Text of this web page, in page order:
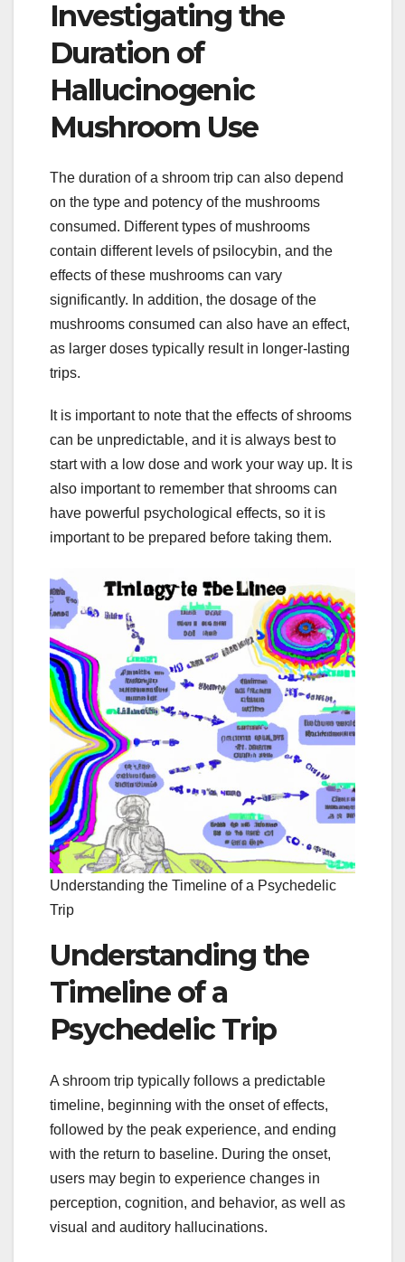
Investigating the
Duration of
Hallucinogenic
Mushroom Use
The duration of a shroom trip can also depend
on the type and potency of the mushrooms
consumed. Different types of mushrooms
contain different levels of psilocybin, and the
effects of these mushrooms can vary
significantly. In addition, the dosage of the
mushrooms consumed can also have an effect,
as larger doses typically result in longer-lasting
trips.
It is important to note that the effects of shrooms
can be unpredictable, and it is always best to
start with a low dose and work your way up. It is
also important to remember that shrooms can
have powerful psychological effects, so it is
important to be prepared before taking them.
Understanding the Timeline of a Psychedelic
Trip
Understanding the
Timeline of a
Psychedelic Trip
A shroom trip typically follows a predictable
timeline, beginning with the onset of effects,
followed by the peak experience, and ending
with the return to baseline. During the onset,
users may begin to experience changes in
perception, cognition, and behavior, as well as
visual and auditory hallucinations.